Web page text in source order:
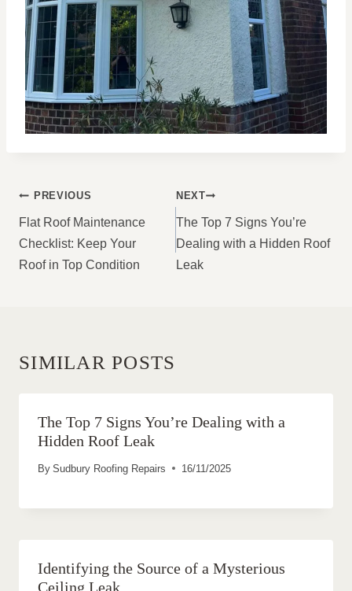
POST
NAVIGATION
PREVIOUS
Flat Roof Maintenance
Checklist: Keep Your
Roof in Top Condition
NEXT
The Top 7 Signs You’re
Dealing with a Hidden Roof
Leak
SIMILAR POSTS
The Top 7 Signs You’re Dealing with a
Hidden Roof Leak
By Sudbury Roofing Repairs 16/11/2025
Identifying the Source of a Mysterious
Ceiling Leak